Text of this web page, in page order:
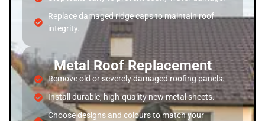
Replace damaged ridge caps to maintain roof
integrity.
Metal Roof Replacement
Remove old or severely damaged roofing panels.
Install durable, high-quality new metal sheets.
Choose designs and colours to match your